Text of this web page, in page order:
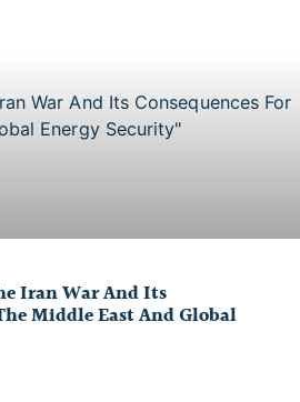
Iran War And Its
Middle East And Global